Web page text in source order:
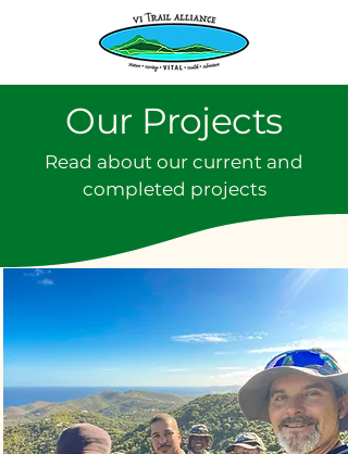
Our Projects
Read about our current and
completed projects